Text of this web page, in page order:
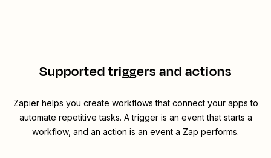
Supported triggers and actions
Zapier helps you create workflows that connect your apps to
automate repetitive tasks. A trigger is an event that starts a
workflow, and an action is an event a Zap performs.